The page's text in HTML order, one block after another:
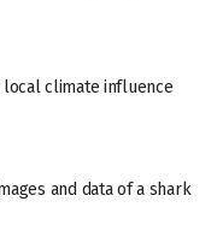
local climate influence
and data of a shark